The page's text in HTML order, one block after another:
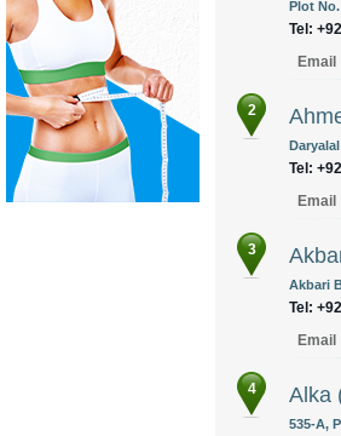
Plot
Tel:
Email
2
Tel:
Email
3
Akbari
Tel:
Email
4 Alka
535-A,